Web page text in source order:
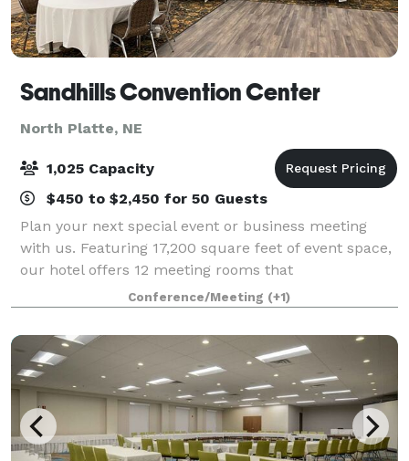
Sandhills Convention Center
North Platte, NE
1,025 Capacity
$450 to $2,450 for 50 Guests
Plan your next special event or business meeting
with us. Featuring 17,200 square feet of event space,
our hotel offers 12 meeting rooms that
accommodate up to 300 conference guests or 650
banquet guests. We can also arrange great rates for
Conference/Meeting (+1)